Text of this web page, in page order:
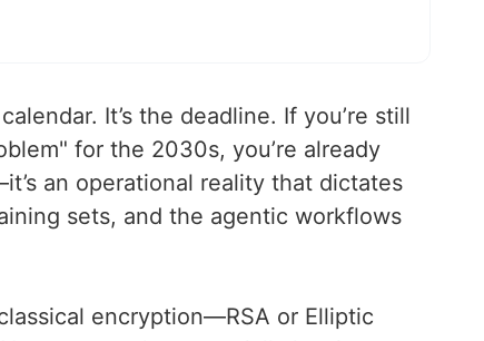
It’s the deadline. If you’re still
for the 2030s, you’re already
an operational reality that dictates
sets, and the agentic workflows
encryption—RSA or Elliptic